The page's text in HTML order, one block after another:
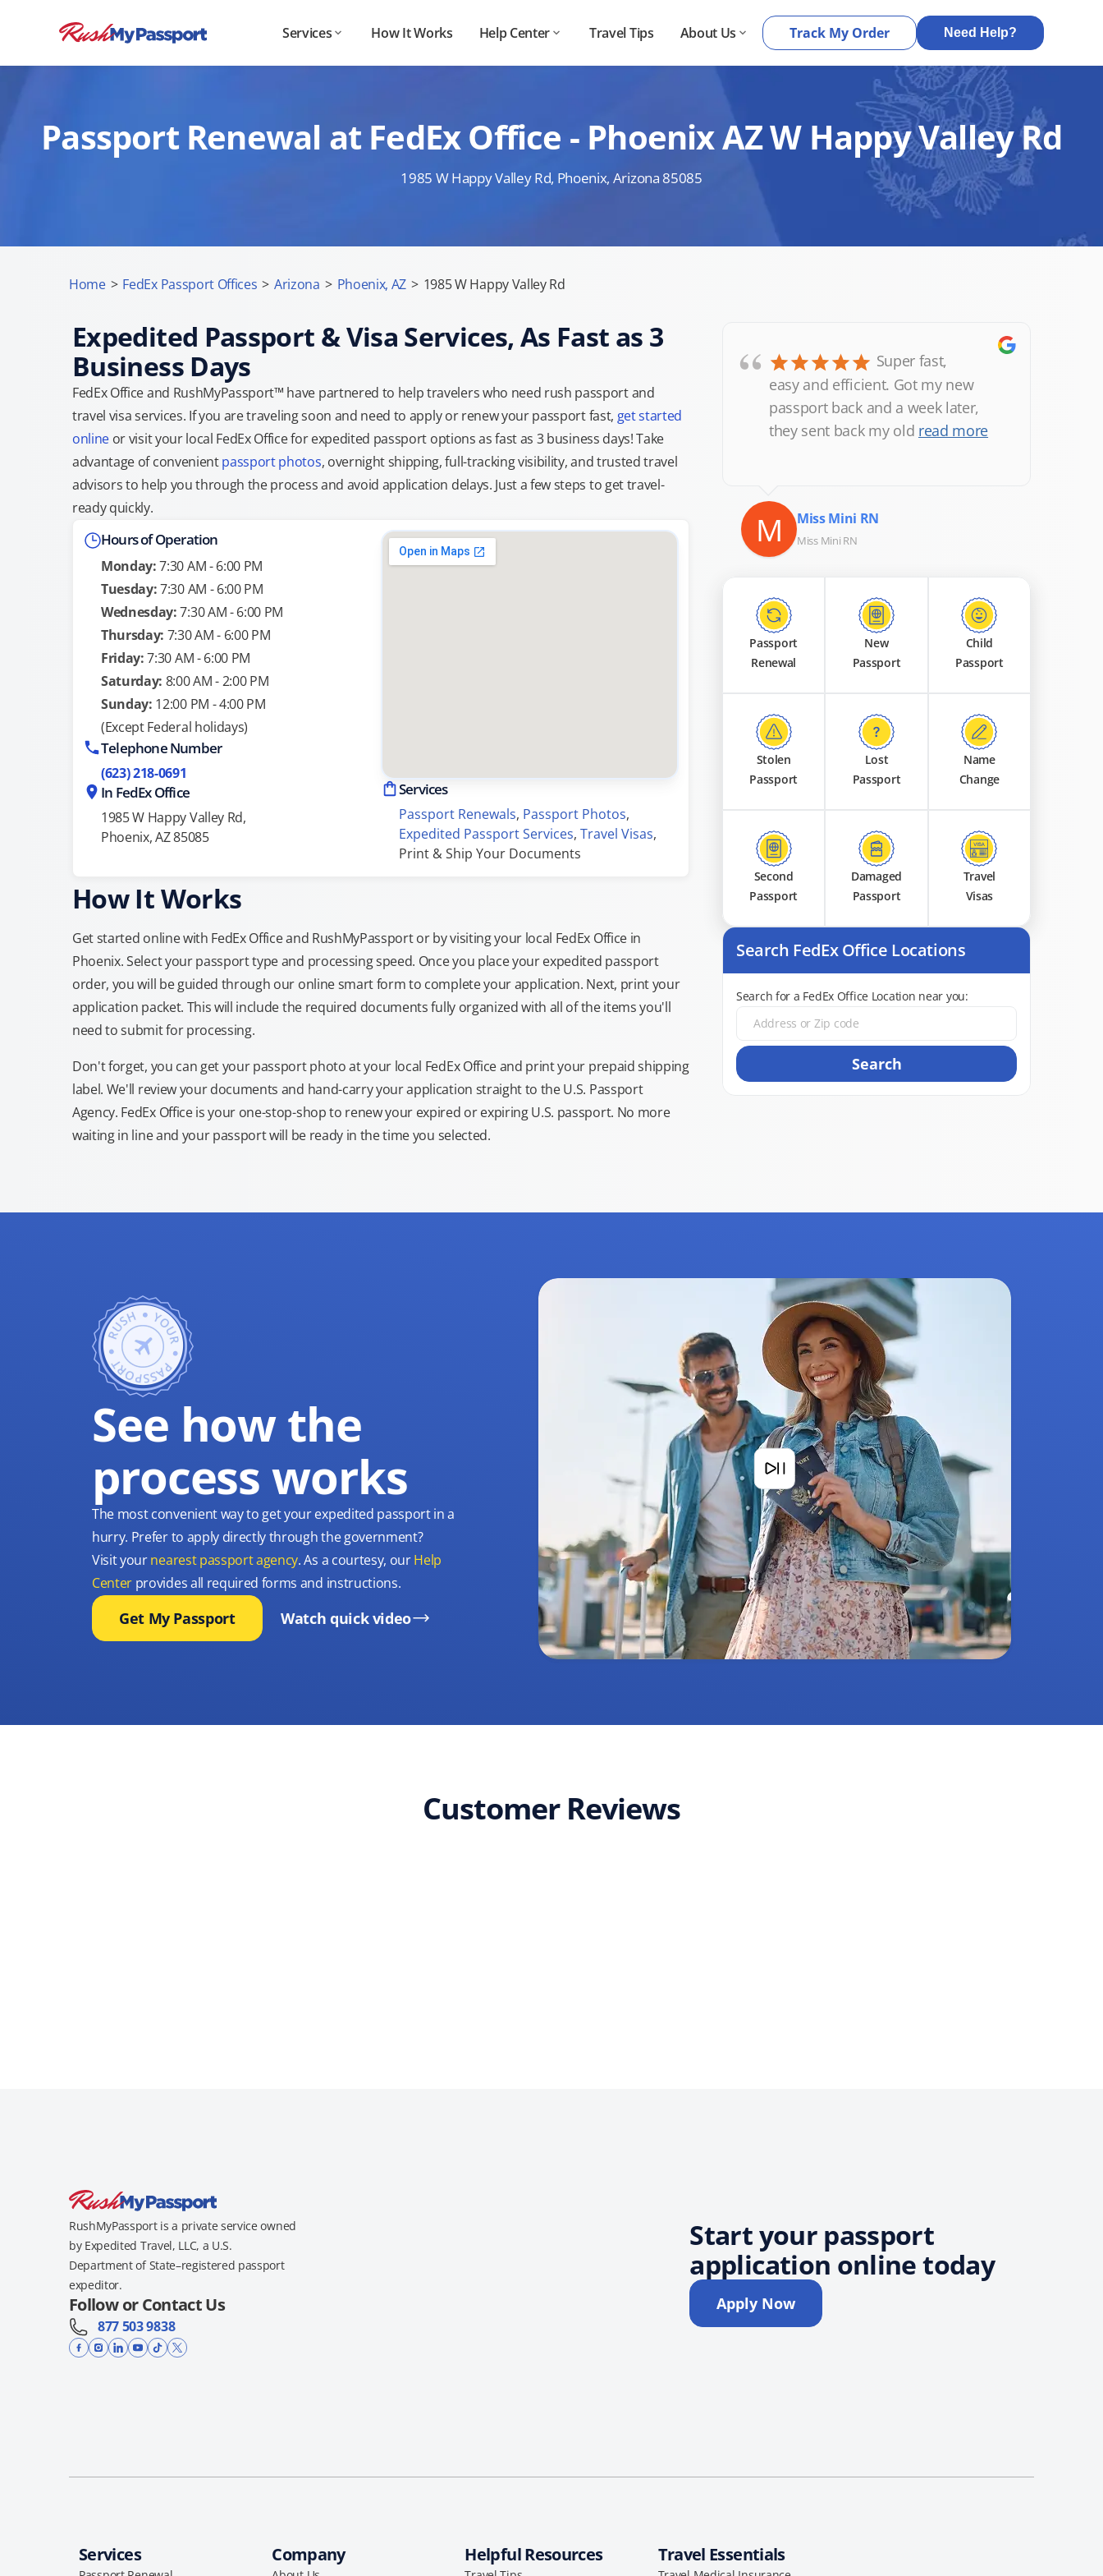
Services How It Works Help Center Travel Tips About Us Track My Order Need Help?
Passport Renewal at FedEx Office - Phoenix AZ W Happy Valley Rd
1985 W Happy Valley Rd, Phoenix, Arizona 85085
Home > FedEx Passport Offices > Arizona > Phoenix, AZ > 1985 W Happy Valley Rd
Expedited Passport & Visa Services, As Fast as 3
Business Days
FedEx Office and RushMyPassport™ have partnered to help travelers who need rush passport and
travel visa services. If you are traveling soon and need to apply or renew your passport fast, get started
online or visit your local FedEx Office for expedited passport options as fast as 3 business days! Take
advantage of convenientpassport photos, overnight shipping, full-tracking visibility, and trusted travel
advisors to help you through the process and avoid application delays. Just a few steps to get travel-
ready quickly.
Hours of Operation
Monday:7:30 AM - 6:00 PM
Tuesday:7:30 AM - 6:00 PM
Wednesday:7:30 AM - 6:00 PM
Thursday: 7:30 AM - 6:00 PM
Friday:7:30 AM - 6:00 PM
Saturday: 8:00 AM - 2:00 PM
Sunday: 12:00 PM - 4:00 PM
(Except Federal holidays)
Telephone Number
(623) 218-0691
In FedEx Office
1985 W Happy Valley Rd,
Phoenix, AZ 85085
Services
Passport Renewals, Passport Photos,
Expedited Passport Services, Travel Visas,
Print & Ship Your Documents
How It Works
Get started online with FedEx Office and RushMyPassport or by visiting your local FedEx Office in
Phoenix. Select your passport type and processing speed. Once you place your expedited passport
order, you will be guided through our online smart form to complete your application. Next, print your
application packet. This will include the required documents fully organized with all of the items you'll
need to submit for processing.
Don't forget, you can get your passport photo at your local FedEx Office and print your prepaid shipping
label. We'll review your documents and hand-carry your application straight to the U.S. Passport
Agency. FedEx Office is your one-stop-shop to renew your expired or expiring U.S. passport. No more
waiting in line and your passport will be ready in the time you selected.
“
Super fast,
easy and efficient. Got my new
passport back and a week later,
they sent back my old read more
M Miss Mini RN
Miss Mini RN
Passport
Renewal
New
Passport
Child
Passport
Stolen
Passport
Lost
Passport
Name
Change
Second
Passport
Damaged
Passport
Travel
Visas
Search FedEx Office Locations
Search for a FedEx Office Location near you:
Search
See how the
process works
The most convenient way to get your expedited passport in a
hurry. Prefer to apply directly through the government?
Visit yournearest passport agency. As a courtesy, ourHelp
Center provides all required forms and instructions.
Get My Passport Watch quick video
Customer Reviews
RushMyPassport is a private service owned
by Expedited Travel, LLC, a U.S.
Department of State–registered passport
expeditor.
Follow or Contact Us
877 503 9838
Start your passport
application online today
Apply Now
Services Company Helpful Resources Travel Essentials